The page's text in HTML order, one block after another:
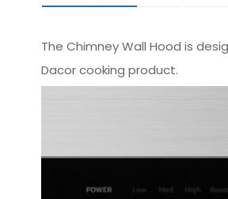
The Chimney Wall Hood is
Dacor cooking product.